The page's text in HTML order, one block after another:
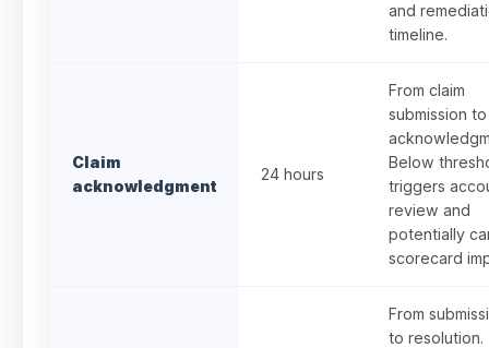
and
timeline.
Claim
acknowledgment
24 hours
From claim
submission to
Below
triggers
review and
potentially
scorecard
From
to resolution.